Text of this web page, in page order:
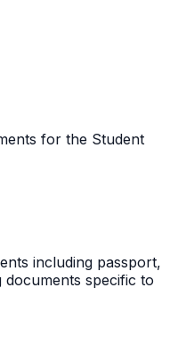
for the Student
including passport,
specific to